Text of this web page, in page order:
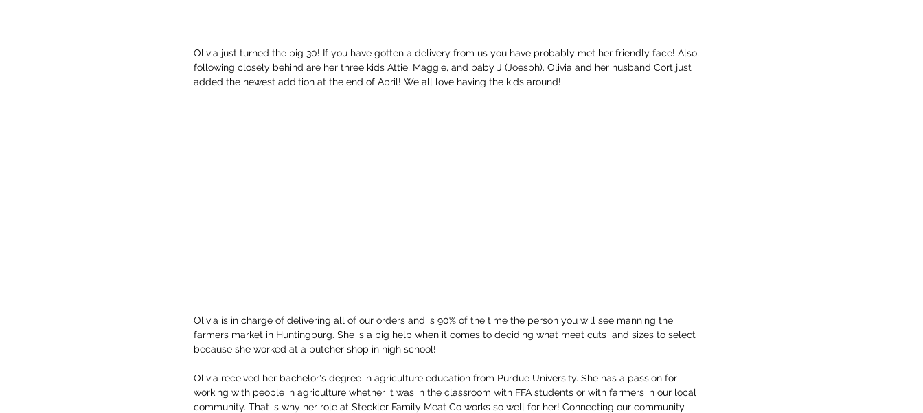
Olivia just turned the big 30! If you have gotten a delivery from us you have probably met her friendly face! Also,
following closely behind are her three kids Attie, Maggie, and baby J (Joesph). Olivia and her husband Cort just
added the newest addition at the end of April! We all love having the kids around!
Olivia is in charge of delivering all of our orders and is 90% of the time the person you will see manning the
farmers market in Huntingburg. She is a big help when it comes to deciding what meat cuts  and sizes to select
because she worked at a butcher shop in high school!
Olivia received her bachelor's degree in agriculture education from Purdue University. She has a passion for
working with people in agriculture whether it was in the classroom with FFA students or with farmers in our local
community. That is why her role at Steckler Family Meat Co works so well for her! Connecting our community